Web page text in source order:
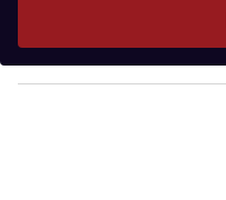
y
o